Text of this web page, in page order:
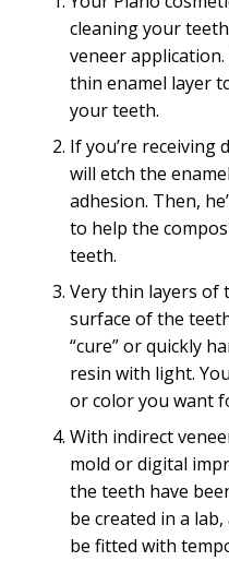
cleaning your
veneer application.
thin enamel layer
your teeth.
If you’re receiving
will etch the
adhesion. Then,
to help the
teeth.
Very thin layers of
surface of the
“cure” or quickly
resin with light.
or color you want
With indirect
mold or digital
the teeth have
be created in a
be fitted with